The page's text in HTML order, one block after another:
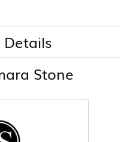
Stone